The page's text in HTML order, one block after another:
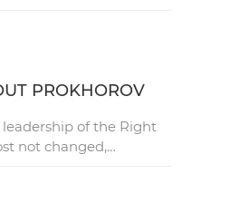
PROKHOROV
of the Right
not changed,…